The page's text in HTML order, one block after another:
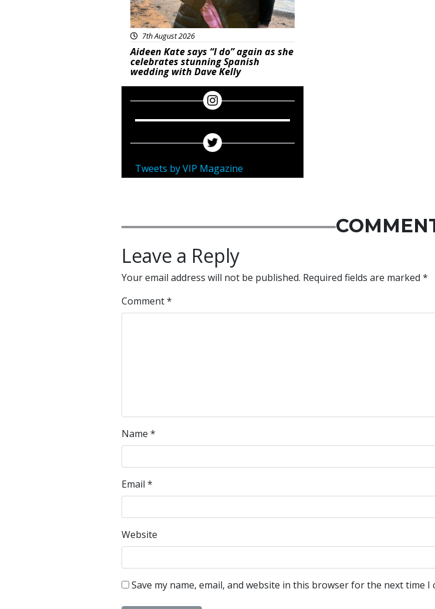
7th August 2026
Aideen Kate says “I do” again as she
celebrates stunning Spanish
wedding with Dave Kelly
Tweets by VIP Magazine
Leave a Reply
Your email address will not be published. Required fields are marked *
Comment*
Name *
Email *
Website
Save my name, email, and website in this browser for the next time I